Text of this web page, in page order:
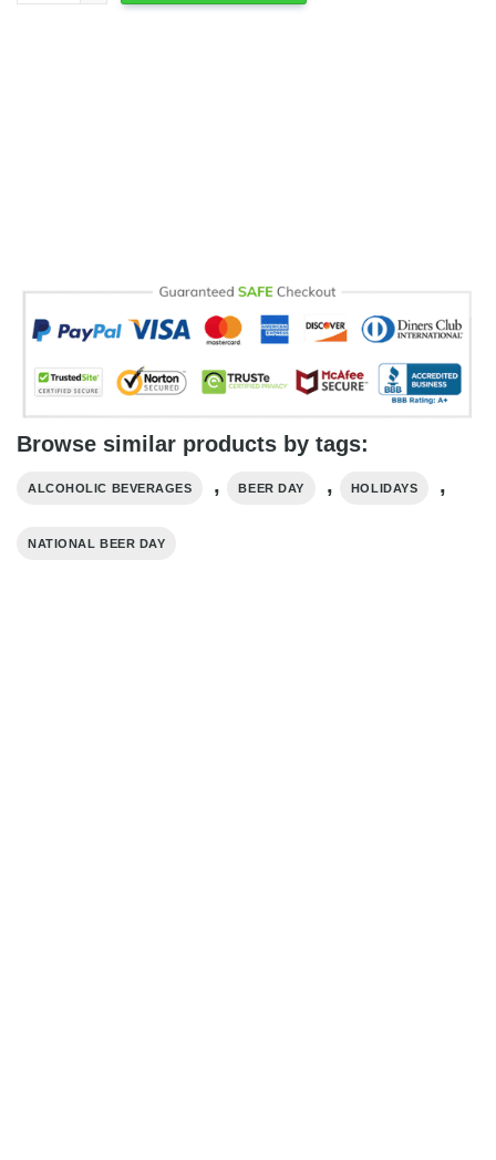
Browse similar products by tags:
ALCOHOLIC BEVERAGES , BEER DAY , HOLIDAYS ,
NATIONAL BEER DAY